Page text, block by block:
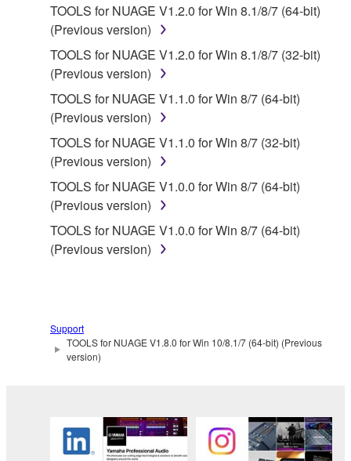
lease, or distribute the SOFTWARE in whole or
in part, or create derivative works of the
SOFTWARE.
You may not electronically transmit the
SOFTWARE from one computer to another or
share the SOFTWARE in a network with other
computers.
You may not use the SOFTWARE to distribute
illegal data or data that violates public policy.
You may not initiate services based on the use
of the SOFTWARE without permission by
Yamaha Corporation.
to other third party proprietary rights, unless
you have permission from the rightful owner of
the material or you are otherwise legally
Copyrighted data, including but not limited to MIDI
data for songs, obtained by means of the
SOFTWARE, are subject to the following restrictions
TOOLS for NUAGE V1.2.0 for Win 8.1/8/7 (64-bit)
(Previous version)
TOOLS for NUAGE V1.2.0 for Win 8.1/8/7 (32-bit)
(Previous version)
TOOLS for NUAGE V1.1.0 for Win 8/7 (64-bit)
(Previous version)
TOOLS for NUAGE V1.1.0 for Win 8/7 (32-bit)
(Previous version)
TOOLS for NUAGE V1.0.0 for Win 8/7 (64-bit)
(Previous version)
TOOLS for NUAGE V1.0.0 for Win 8/7 (64-bit)
(Previous version)
Support
TOOLS for NUAGE V1.8.0 for Win 10/8.1/7 (64-bit) (Previous
version)